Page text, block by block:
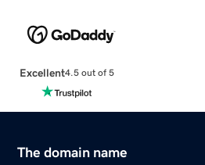
Excellent4.5 out of 5
The domain name